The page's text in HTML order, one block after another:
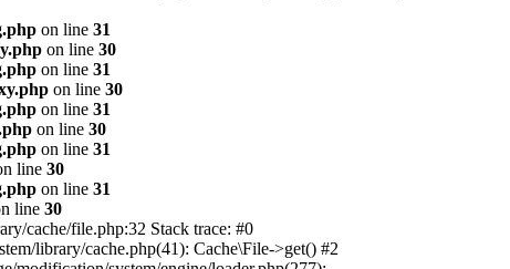
on line 31
on line 30
on line 31
on line 30
on line 31
on line 30
on line 31
line 30
on line 31
line 30
cache/file.php:32 Stack trace: #0
library/cache.php(41): Cache\File->get() #2